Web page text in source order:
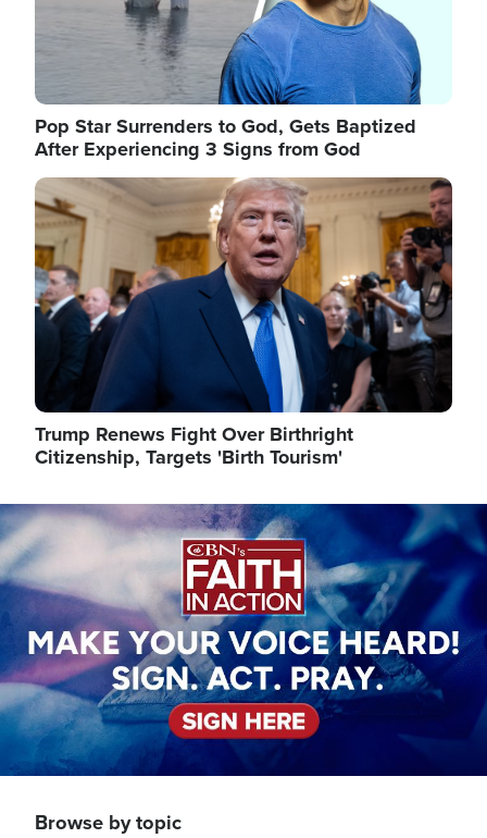
Pop Star Surrenders to God, Gets Baptized
After Experiencing 3 Signs from God
Image
Trump Renews Fight Over Birthright
Citizenship, Targets 'Birth Tourism'
Image
Browse by topic